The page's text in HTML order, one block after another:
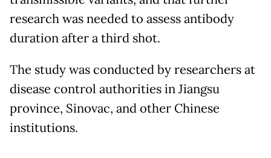
research was needed to assess antibody
duration after a third shot.
The study was conducted by researchers at
disease control authorities in Jiangsu
province, Sinovac, and other Chinese
institutions.